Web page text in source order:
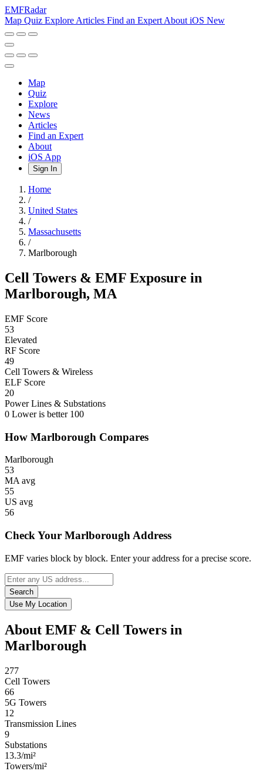
EMFRadar
Map Quiz Explore Articles Find an Expert About iOS New
Map
Quiz
Explore
News
Articles
Find an Expert
About
iOS App
Sign In
Home
/
United States
/
Massachusetts
/
Marlborough
Cell Towers & EMF Exposure in
Marlborough, MA
EMF Score
53
Elevated
RF Score
49
Cell Towers & Wireless
ELF Score
20
Power Lines & Substations
0 Lower is better 100
How Marlborough Compares
Marlborough
53
MA avg
55
US avg
56
Check Your Marlborough Address
EMF varies block by block. Enter your address for a precise score.
Search
Use My Location
About EMF & Cell Towers in
Marlborough
277
Cell Towers
66
5G Towers
12
Transmission Lines
9
Substations
13.3/mi²
Towers/mi²